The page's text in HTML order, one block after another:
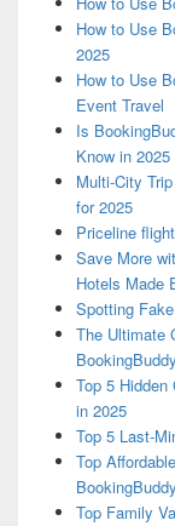
How to Use
2025
How to Use
Event Travel
Is
Know in 2025
Multi-City
for 2025
Priceline
Save More
Hotels Made
Spotting
The Ultimate
Top 5
in 2025
Top 5 Last-
Top
Top Family